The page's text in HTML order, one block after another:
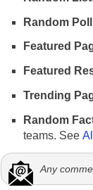
Random
Featured
Featured
Trending
Random
teams. See
Any